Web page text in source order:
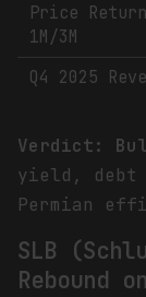
Price Return
1M/3M
Q4 2025
Verdict:
yield, debt
Permian
SLB
Rebound